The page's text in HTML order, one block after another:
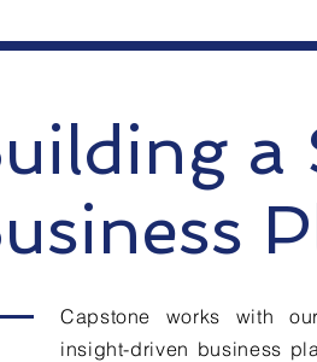
a
Capstone works with
insight-driven business